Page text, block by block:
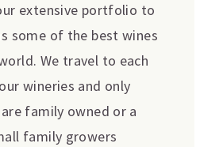
extensive portfolio to
some of the best wines
We travel to each
wineries and only
family owned or a
family growers